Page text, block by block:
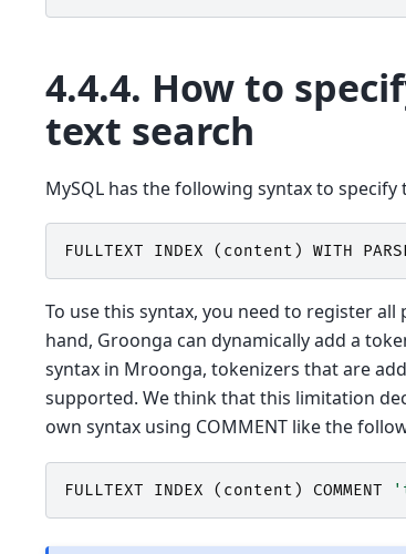
4.4.4. How to
text search
MySQL has the following syntax to specify
FULLTEXT INDEX ( content ) WITH
To use this syntax, you need to register
hand, Groonga can dynamically add a
syntax in Mroonga, tokenizers that are
supported. We think that this limitation
own syntax using COMMENT like the
FULLTEXT INDEX ( content ) COMMENT